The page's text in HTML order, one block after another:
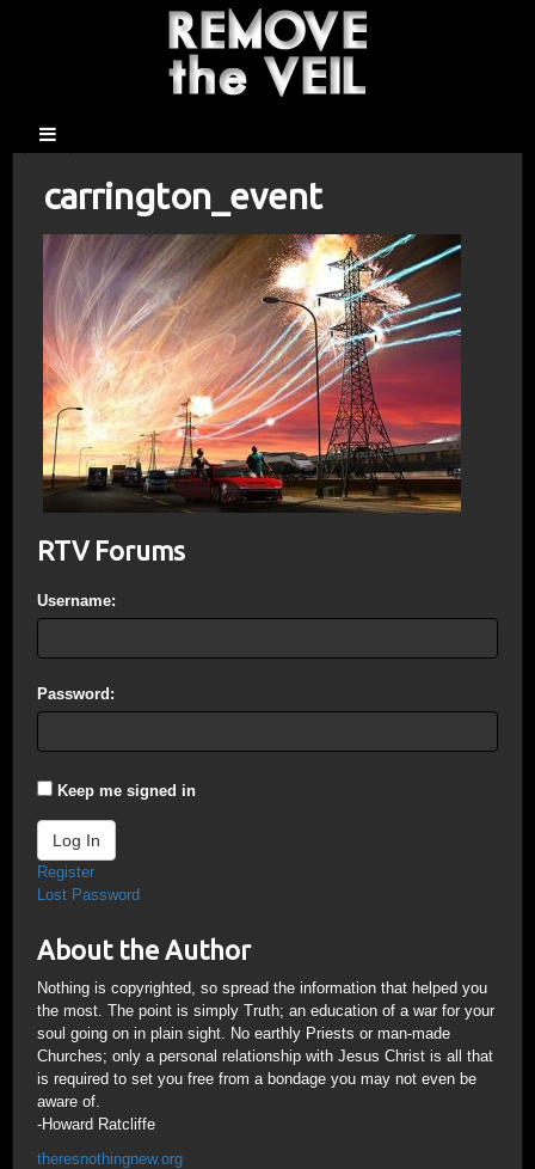
carrington_event
RTV Forums
Username:
Password:
Keep me signed in
Log In
Register
Lost Password
About the Author
Nothing is copyrighted, so spread the information that helped you
the most. The point is simply Truth; an education of a war for your
soul going on in plain sight. No earthly Priests or man-made
Churches; only a personal relationship with Jesus Christ is all that
is required to set you free from a bondage you may not even be
aware of.
-Howard Ratcliffe
theresnothingnew.org